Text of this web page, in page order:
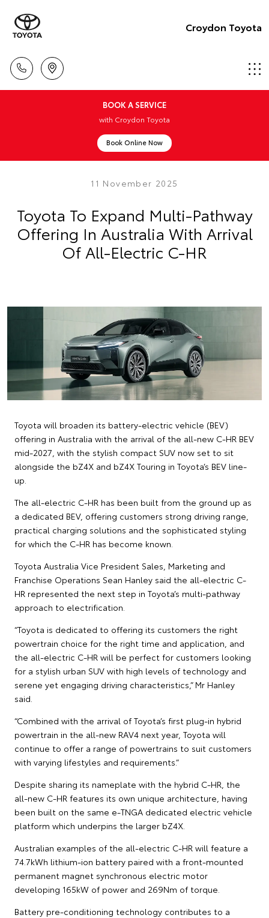
Croydon Toyota
BOOK A SERVICE
with Croydon Toyota
Book Online Now
11 November 2025
Toyota To Expand Multi-Pathway
Offering In Australia With Arrival
Of All-Electric C-HR
Toyota will broaden its battery-electric vehicle (BEV)
offering in Australia with the arrival of the all-new C-HR BEV
mid-2027, with the stylish compact SUV now set to sit
alongside the bZ4X and bZ4X Touring in Toyota’s BEV line-
up.
The all-electric C-HR has been built from the ground up as
a dedicated BEV, offering customers strong driving range,
practical charging solutions and the sophisticated styling
for which the C-HR has become known.
Toyota Australia Vice President Sales, Marketing and
Franchise Operations Sean Hanley said the all-electric C-
HR represented the next step in Toyota’s multi-pathway
approach to electrification.
“Toyota is dedicated to offering its customers the right
powertrain choice for the right time and application, and
the all-electric C-HR will be perfect for customers looking
for a stylish urban SUV with high levels of technology and
serene yet engaging driving characteristics,” Mr Hanley
said.
“Combined with the arrival of Toyota’s first plug-in hybrid
powertrain in the all-new RAV4 next year, Toyota will
continue to offer a range of powertrains to suit customers
with varying lifestyles and requirements.”
Despite sharing its nameplate with the hybrid C-HR, the
all-new C-HR features its own unique architecture, having
been built on the same e-TNGA dedicated electric vehicle
platform which underpins the larger bZ4X.
Australian examples of the all-electric C-HR will feature a
74.7kWh lithium-ion battery paired with a front-mounted
permanent magnet synchronous electric motor
developing 165kW of power and 269Nm of torque.
Battery pre-conditioning technology contributes to a